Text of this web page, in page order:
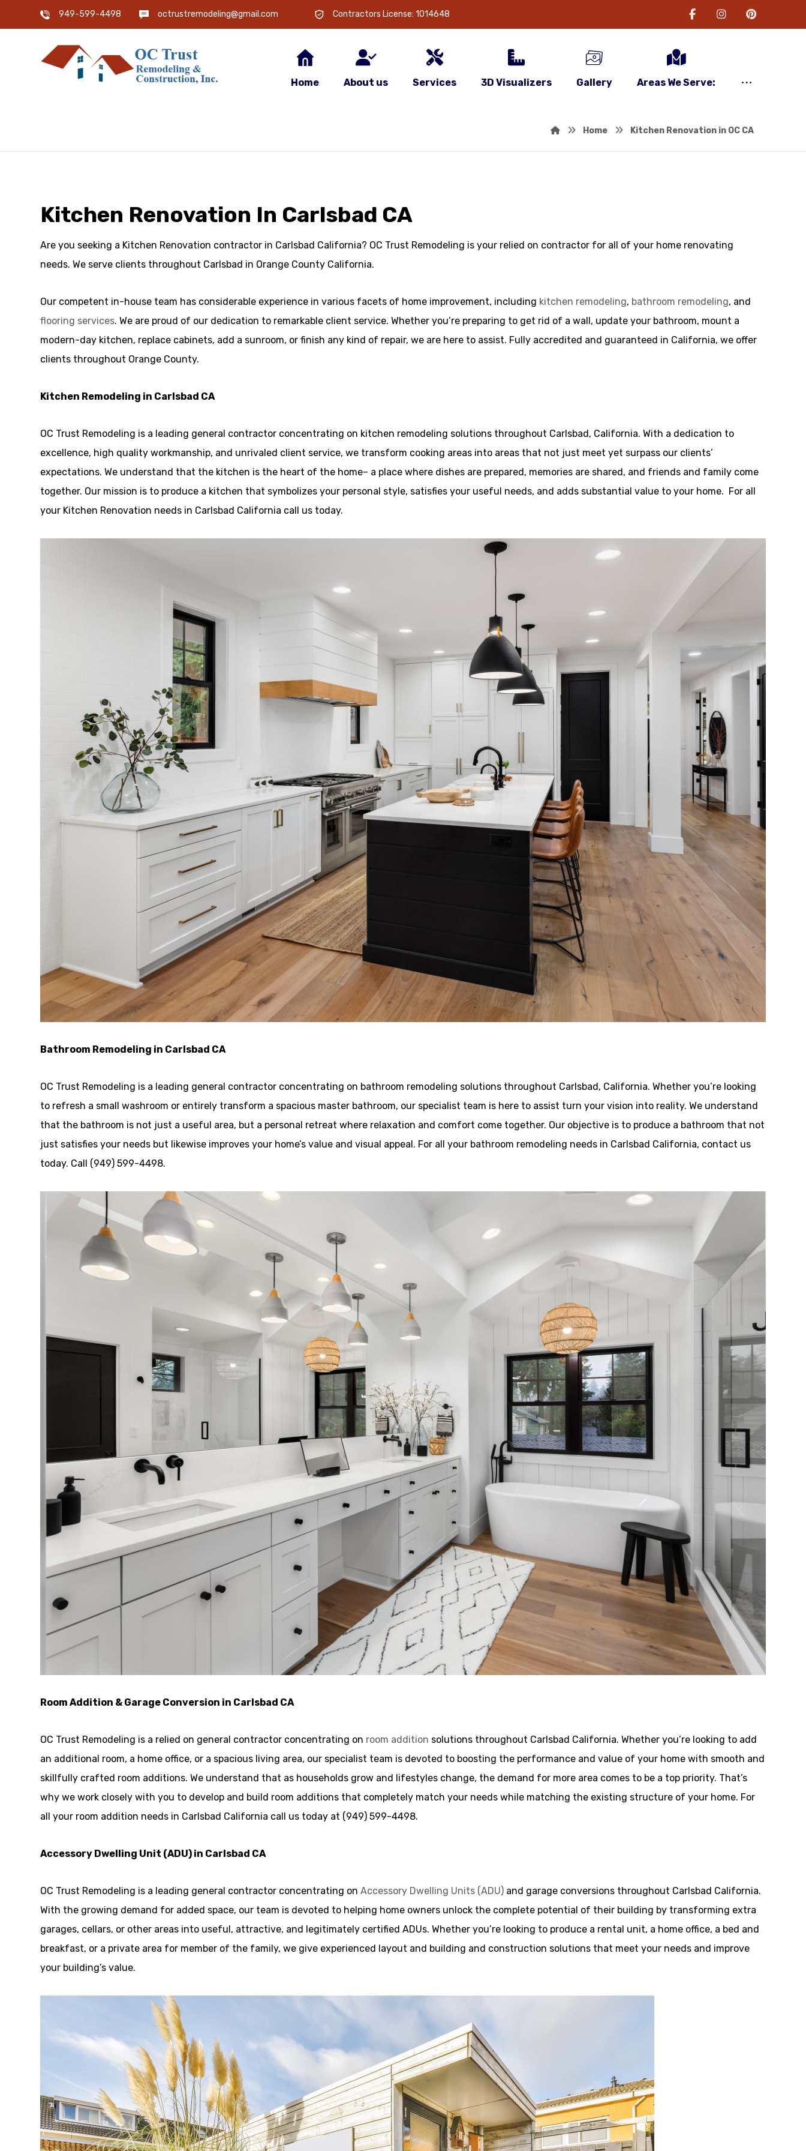
949-599-4498 octrustremodeling@gmail.com Contractors License: 1014648
Home About us Services 3D Visualizers Gallery Areas We Serve:
Home Kitchen Renovation in OC CA
Kitchen Renovation In Carlsbad CA
Are you seeking a Kitchen Renovation contractor in Carlsbad California? OC Trust Remodeling is your relied on contractor for all of your home renovating
needs. We serve clients throughout Carlsbad in Orange County California.
Our competent in-house team has considerable experience in various facets of home improvement, including kitchen remodeling, bathroom remodeling, and
flooring services. We are proud of our dedication to remarkable client service. Whether you’re preparing to get rid of a wall, update your bathroom, mount a
modern-day kitchen, replace cabinets, add a sunroom, or finish any kind of repair, we are here to assist. Fully accredited and guaranteed in California, we offer
clients throughout Orange County.
Kitchen Remodeling in Carlsbad CA
OC Trust Remodeling is a leading general contractor concentrating on kitchen remodeling solutions throughout Carlsbad, California. With a dedication to
excellence, high quality workmanship, and unrivaled client service, we transform cooking areas into areas that not just meet yet surpass our clients’
expectations. We understand that the kitchen is the heart of the home– a place where dishes are prepared, memories are shared, and friends and family come
together. Our mission is to produce a kitchen that symbolizes your personal style, satisfies your useful needs, and adds substantial value to your home. For all
your Kitchen Renovation needs in Carlsbad California call us today.
Bathroom Remodeling in Carlsbad CA
OC Trust Remodeling is a leading general contractor concentrating on bathroom remodeling solutions throughout Carlsbad, California. Whether you’re looking
to refresh a small washroom or entirely transform a spacious master bathroom, our specialist team is here to assist turn your vision into reality. We understand
that the bathroom is not just a useful area, but a personal retreat where relaxation and comfort come together. Our objective is to produce a bathroom that not
just satisfies your needs but likewise improves your home’s value and visual appeal. For all your bathroom remodeling needs in Carlsbad California, contact us
today. Call (949) 599-4498.
Room Addition & Garage Conversion in Carlsbad CA
OC Trust Remodeling is a relied on general contractor concentrating on room addition solutions throughout Carlsbad California. Whether you’re looking to add
an additional room, a home office, or a spacious living area, our specialist team is devoted to boosting the performance and value of your home with smooth and
skillfully crafted room additions. We understand that as households grow and lifestyles change, the demand for more area comes to be a top priority. That’s
why we work closely with you to develop and build room additions that completely match your needs while matching the existing structure of your home. For
all your room addition needs in Carlsbad California call us today at (949) 599-4498.
Accessory Dwelling Unit (ADU) in Carlsbad CA
OC Trust Remodeling is a leading general contractor concentrating onAccessory Dwelling Units (ADU) and garage conversions throughout Carlsbad California.
With the growing demand for added space, our team is devoted to helping home owners unlock the complete potential of their building by transforming extra
garages, cellars, or other areas into useful, attractive, and legitimately certified ADUs. Whether you’re looking to produce a rental unit, a home office, a bed and
breakfast, or a private area for member of the family, we give experienced layout and building and construction solutions that meet your needs and improve
your building’s value.